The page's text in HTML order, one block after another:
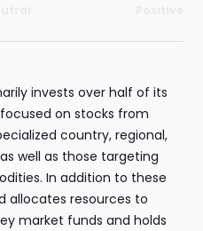
invests over half of its
on stocks from
country, regional,
well as those targeting
In addition to these
allocates resources to
market funds and holds